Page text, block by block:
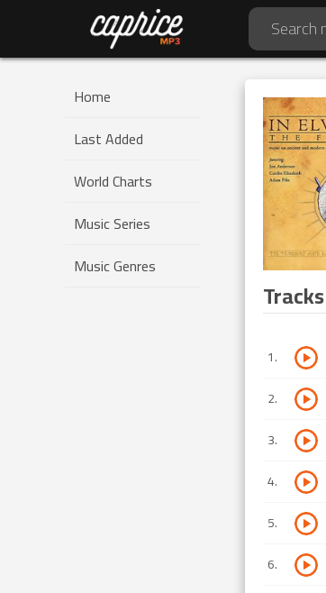
Home
Last Added
World Charts
Music Series
Music Genres
Tracks
1.
2.
3.
4.
5.
6.